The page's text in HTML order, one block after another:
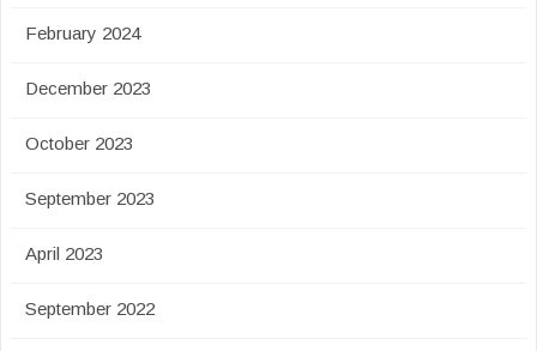
February 2024
December 2023
October 2023
September 2023
April 2023
September 2022